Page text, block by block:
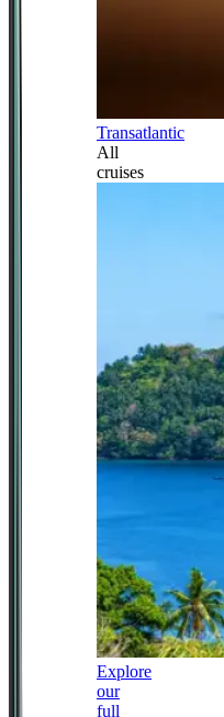
Transatlantic
All
cruises
Explore
our
full